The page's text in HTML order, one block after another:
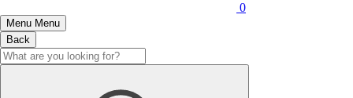
0
Menu Menu
Back